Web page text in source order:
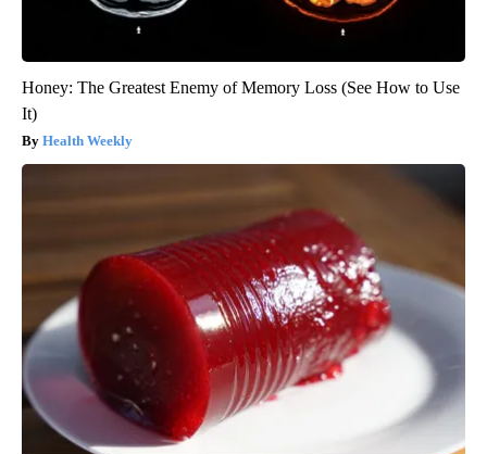
Honey: The Greatest Enemy of Memory Loss (See How to Use
It)
Health Weekly